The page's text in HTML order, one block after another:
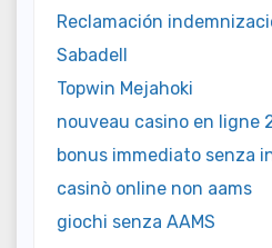
Reclamación
Sabadell
Topwin Mejahoki
nouveau casino en ligne
bonus immediato senza
casinò online non aams
giochi senza AAMS